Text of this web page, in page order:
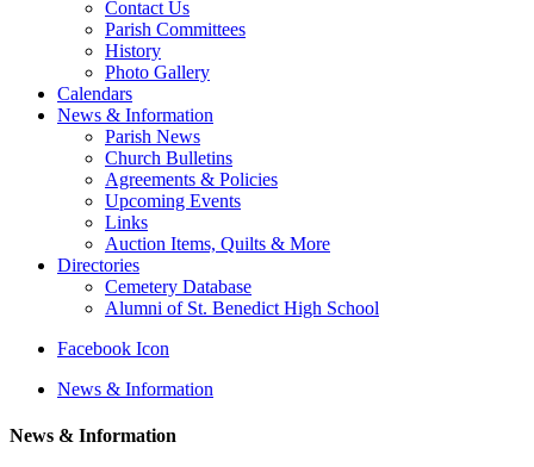
Contact Us
Parish Committees
History
Photo Gallery
Calendars
News & Information
Parish News
Church Bulletins
Agreements & Policies
Upcoming Events
Links
Auction Items, Quilts & More
Directories
Cemetery Database
Alumni of St. Benedict High School
Facebook Icon
News & Information
News & Information